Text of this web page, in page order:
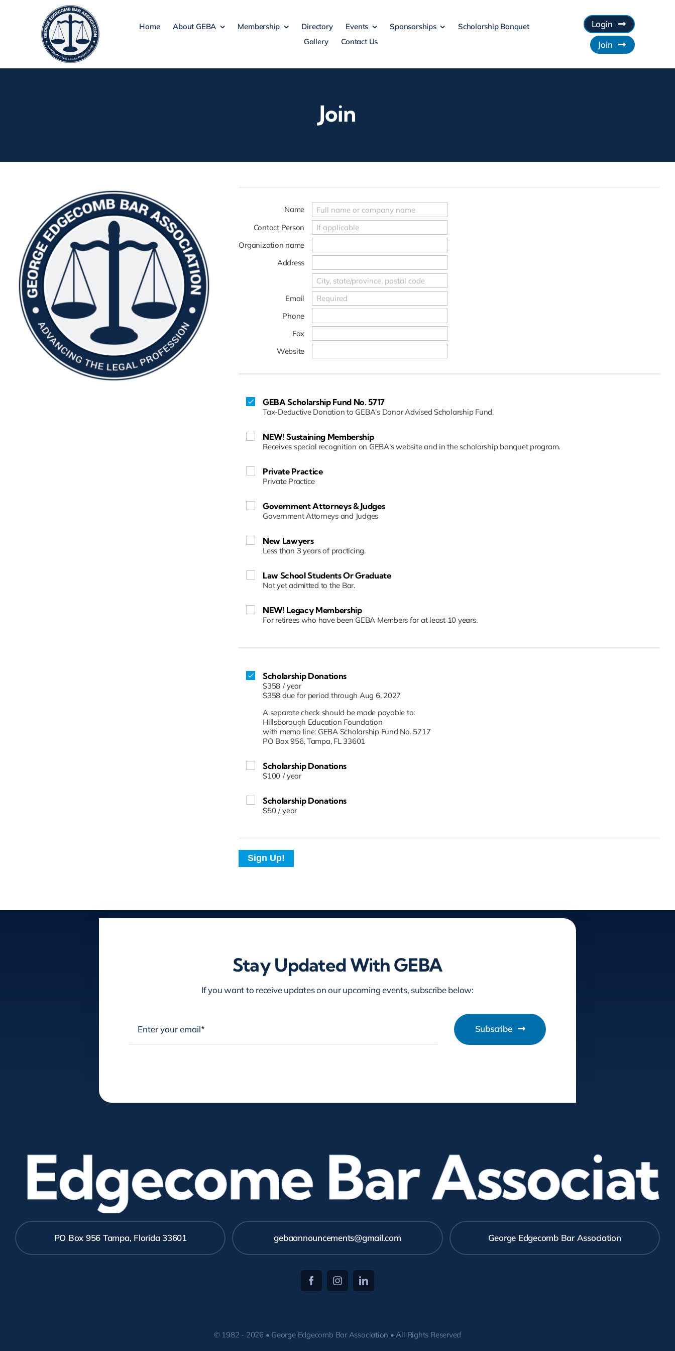
Home About GEBA Membership Directory Events Sponsorships
Scholarship Banquet
Gallery
Contact Us
Login
Join
Join
Name
Contact Person
Organization name
Address
Email
Phone
Fax
Website
GEBA Scholarship Fund No. 5717
Tax-Deductive Donation to GEBA's Donor Advised Scholarship Fund.
NEW! Sustaining Membership
Receives special recognition on GEBA's website and in the scholarship banquet program.
Private Practice
Private Practice
Government Attorneys & Judges
Government Attorneys and Judges
New Lawyers
Less than 3 years of practicing.
Law School Students Or Graduate
Not yet admitted to the Bar.
NEW! Legacy Membership
For retirees who have been GEBA Members for at least 10 years.
Scholarship Donations
$358 / year
$358 due for period through Aug 6, 2027
A separate check should be made payable to:
Hillsborough Education Foundation
with memo line: GEBA Scholarship Fund No. 5717
PO Box 956, Tampa, FL 33601
Scholarship Donations
$100 / year
Scholarship Donations
$50 / year
Sign Up!
Stay Updated With GEBA
If you want to receive updates on our upcoming events, subscribe below:
Subscribe
Bar
PO Box 956 Tampa, Florida 33601 gebaannouncements@gmail.com George Edgecomb Bar Association
© 1982 - 2026 • George Edgecomb Bar Association • All Rights Reserved